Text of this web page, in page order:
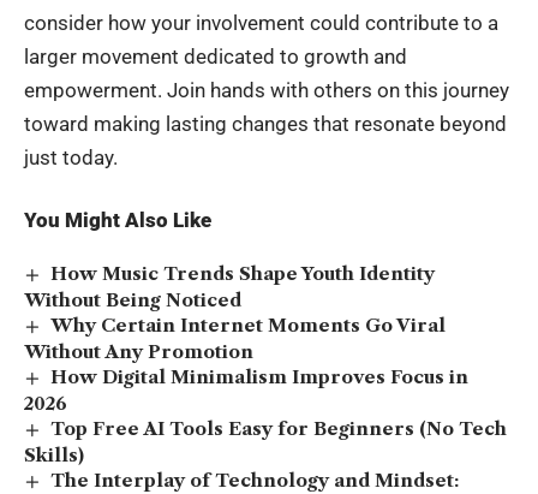
consider how your involvement could contribute to a
larger movement dedicated to growth and
empowerment. Join hands with others on this journey
toward making lasting changes that resonate beyond
just today.
You Might Also Like
How Music Trends Shape Youth Identity
Without Being Noticed
Why Certain Internet Moments Go Viral
Without Any Promotion
How Digital Minimalism Improves Focus in
2026
Top Free AI Tools Easy for Beginners (No Tech
Skills)
The Interplay of Technology and Mindset: